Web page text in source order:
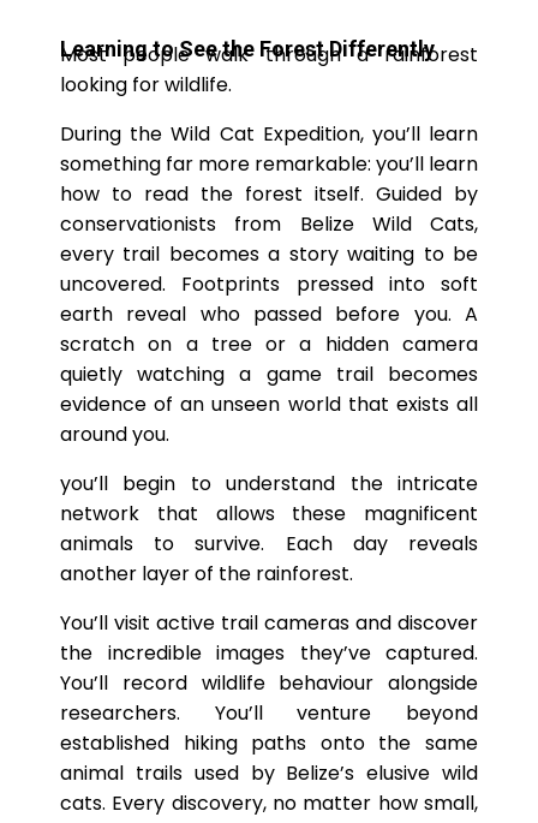
Learning to See the Forest Differently
Most people walk through a rainforest
looking for wildlife.
During the Wild Cat Expedition, you’ll learn
something far more remarkable: you’ll learn
how to read the forest itself. Guided by
conservationists from Belize Wild Cats,
every trail becomes a story waiting to be
uncovered. Footprints pressed into soft
earth reveal who passed before you. A
scratch on a tree or a hidden camera
quietly watching a game trail becomes
evidence of an unseen world that exists all
around you.
you’ll begin to understand the intricate
network that allows these magnificent
animals to survive. Each day reveals
another layer of the rainforest.
You’ll visit active trail cameras and discover
the incredible images they’ve captured.
You’ll record wildlife behaviour alongside
researchers. You’ll venture beyond
established hiking paths onto the same
animal trails used by Belize’s elusive wild
cats. Every discovery, no matter how small,